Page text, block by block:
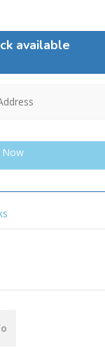
available